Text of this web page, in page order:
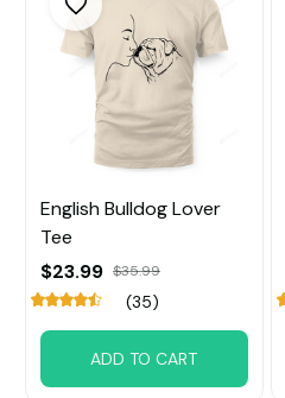
English Bulldog Lover
Tee
$23.99 $35.99
(35)
ADD TO CART